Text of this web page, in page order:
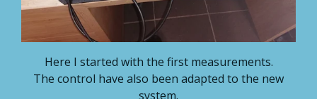
Here I started with the first measurements.
The control have also been adapted to the new
system.